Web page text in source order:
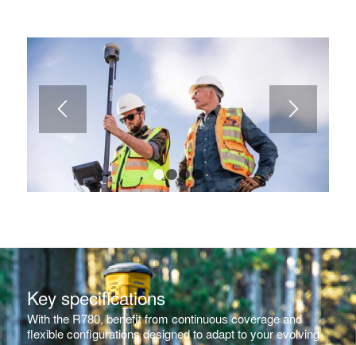
1 2 3
Key specifications
With the R780, benefit from continuous coverage and
flexible configurations designed to adapt to your evolving